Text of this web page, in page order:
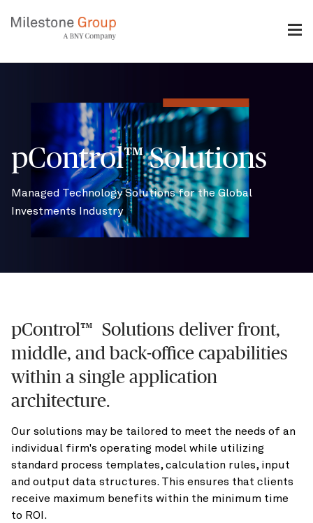
pControl™ Solutions
Managed Technology Solutions for the Global
Investments Industry
pControl™ Solutions deliver front,
middle, and back-office capabilities
within a single application
architecture.
Our solutions may be tailored to meet the needs of an
individual firm's operating model while utilizing
standard process templates, calculation rules, input
and output data structures. This ensures that clients
receive maximum benefits within the minimum time
to ROI.